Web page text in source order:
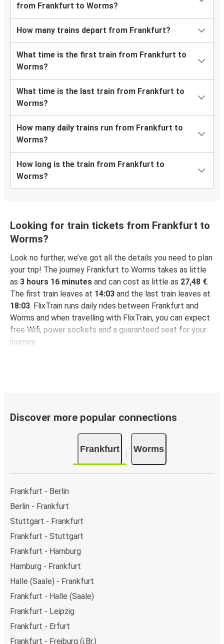
from Frankfurt to Worms?
How many trains depart from Frankfurt?
What time is the first train from Frankfurt to
Worms?
What time is the last train from Frankfurt to
Worms?
How many daily trains run from Frankfurt to
Worms?
How long is the train from Frankfurt to
Worms?
Looking for train tickets from Frankfurt to
Worms?
Look no further, we’ve got all the details you need to plan
your trip! The journey Frankfurt to Worms takes as little
as 3 hours 16 minutes and can cost as little as 27,48 €.
The first train leaves at 14:03 and the last train leaves at
18:03. FlixTrain runs daily rides between Frankfurt and
Worms and when travelling with FlixTrain, you can expect
free Wifi, power sockets and a guaranteed seat for your
journey.
Discover more popular connections
Frankfurt Worms
Frankfurt - Berlin
Berlin - Frankfurt
Stuttgart - Frankfurt
Frankfurt - Stuttgart
Frankfurt - Hamburg
Hamburg - Frankfurt
Halle (Saale) - Frankfurt
Frankfurt - Halle (Saale)
Frankfurt - Leipzig
Frankfurt - Erfurt
Frankfurt - Freiburg (i.Br.)